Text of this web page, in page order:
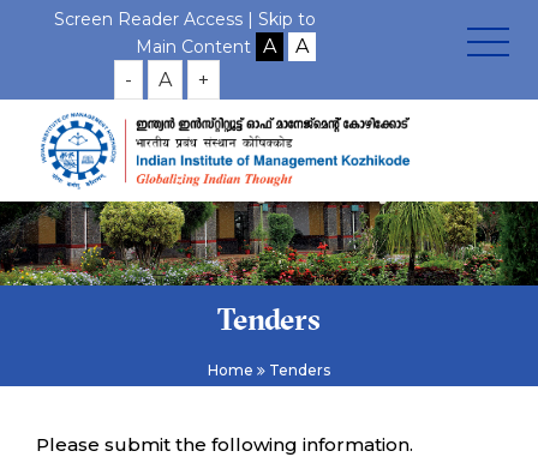
Screen Reader Access | Skip to
Main Content
- A +
Tenders
Home Tenders
Please submit the following information.